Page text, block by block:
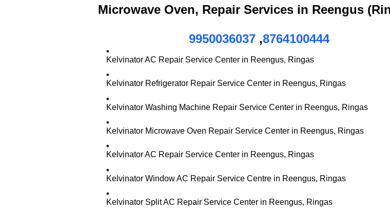
Microwave Oven, Repair Services in Reengus
9950036037,8764100444
Kelvinator AC Repair Service Center in Reengus, Ringas
Kelvinator Refrigerator Repair Service Center in Reengus, Ringas
Kelvinator Washing Machine Repair Service Center in Reengus, Ringas
Kelvinator Microwave Oven Repair Service Center in Reengus, Ringas
Kelvinator AC Repair Service Center in Reengus, Ringas
Kelvinator Window AC Repair Service Centre in Reengus, Ringas
Kelvinator Split AC Repair Service Center in Reengus, Ringas